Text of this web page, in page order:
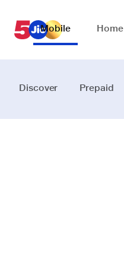
Mobile Home
Discover Prepaid